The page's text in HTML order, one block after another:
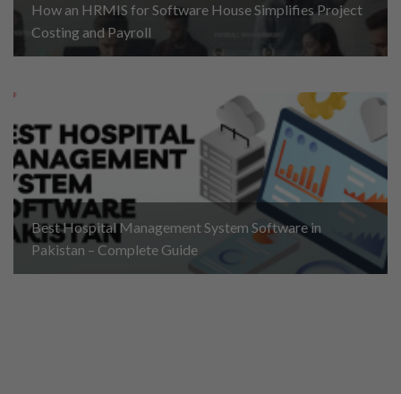
How an HRMIS for Software House Simplifies Project
Costing and Payroll
Best Hospital Management System Software in
Pakistan – Complete Guide